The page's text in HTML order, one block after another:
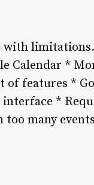
with
Calendar *
of features *
*
many